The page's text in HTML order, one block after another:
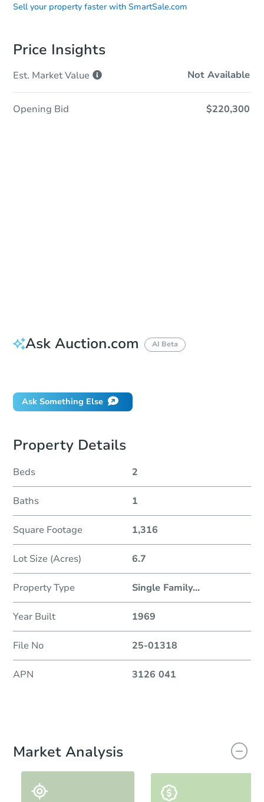
Sell your property faster with SmartSale.com
Price Insights
Est. MarketValue Not Available
Opening Bid $220,300
Ask Auction.com AI Beta
Ask Something Else
Property Details
Beds 2
Baths 1
Square Footage 1,316
Lot Size (Acres) 6.7
Property Type Single Family...
Year Built 1969
File No 25-01318
APN 3126 041
Market Analysis